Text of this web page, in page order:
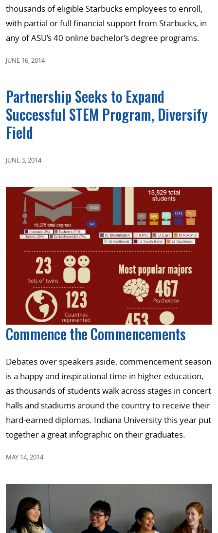
thousands of eligible Starbucks employees to enroll,
with partial or full financial support from Starbucks, in
any of ASU’s 40 online bachelor’s degree programs.
JUNE 16, 2014
Partnership Seeks to Expand
Successful STEM Program, Diversify
Field
JUNE 3, 2014
Commence the Commencements
Debates over speakers aside, commencement season
is a happy and inspirational time in higher education,
as thousands of students walk across stages in concert
halls and stadiums around the country to receive their
hard-earned diplomas. Indiana University this year put
together a great infographic on their graduates.
MAY 14, 2014